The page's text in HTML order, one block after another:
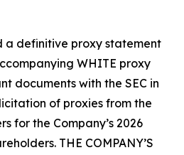
a definitive proxy statement
WHITE proxy
documents with the SEC in
of proxies from the
for the Company’s 2026
THE COMPANY’S